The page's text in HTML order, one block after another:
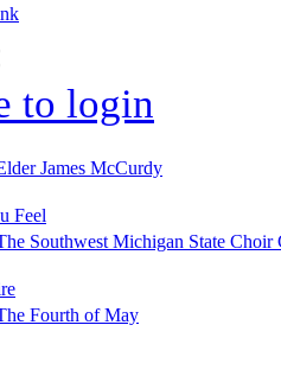
to login
James McCurdy
Feel
Southwest Michigan State
Fourth of May